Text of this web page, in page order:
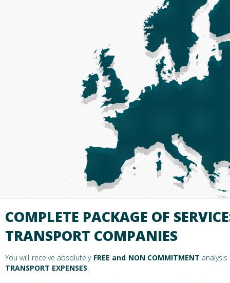
COMPLETE PACKAGE OF
TRANSPORT COMPANIES
You will receive absolutely FREE and NON COMMITMENT
TRANSPORT EXPENSES.